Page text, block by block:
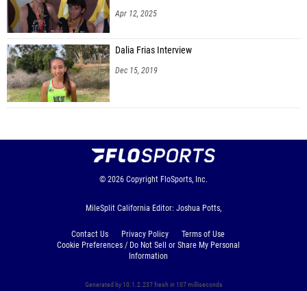
Apr 12, 2025
Dalia Frias Interview
Dec 15, 2019
© 2026 Copyright FloSports, Inc.
MileSplit California Editor: Joshua Potts,
Contact Us Privacy Policy
Terms of Use
Cookie Preferences / Do Not Sell or Share My Personal
Information
Generated by 10.1.2.237 fresh in 107 milliseconds